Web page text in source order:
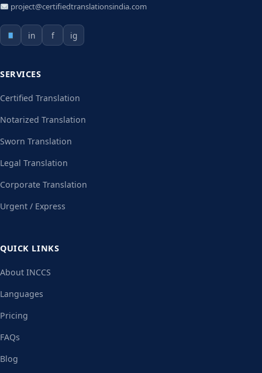
project@certifiedtranslationsindia.com
in f ig
SERVICES
Certified Translation
Notarized Translation
Sworn Translation
Legal Translation
Corporate Translation
Urgent / Express
QUICK LINKS
About INCCS
Languages
Pricing
FAQs
Blog